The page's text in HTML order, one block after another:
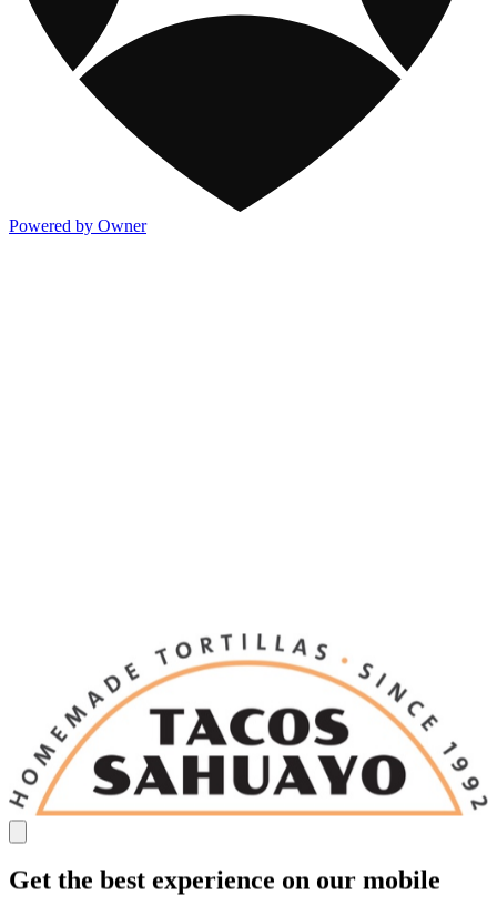
Powered by Owner
Get the best experience on our mobile